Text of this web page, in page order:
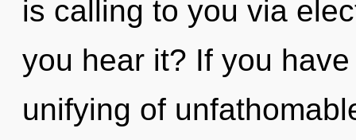
is calling to you via
you hear it? If you
unifying of